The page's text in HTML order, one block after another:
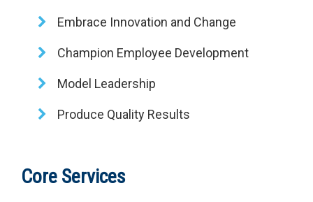
Embrace Innovation and Change
Champion Employee Development
Model Leadership
Produce Quality Results
Core Services